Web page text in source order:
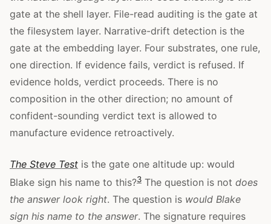
gate at the shell layer. File-read auditing is the gate at
the filesystem layer. Narrative-drift detection is the
gate at the embedding layer. Four substrates, one rule,
one direction. If evidence fails, verdict is refused. If
evidence holds, verdict proceeds. There is no
composition in the other direction; no amount of
confident-sounding verdict text is allowed to
manufacture evidence retroactively.
The Steve Test is the gate one altitude up: would
Blake sign his name to this?3 The question is not does
the answer look right. The question is would Blake
sign his name to the answer. The signature requires